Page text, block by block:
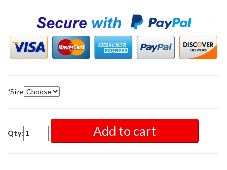
*Size
Qty: Add to cart